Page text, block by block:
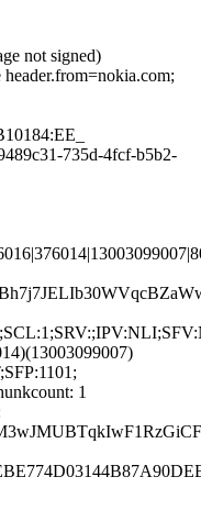
not signed)
header.from=nokia.com;
735d-4fcf-b5b2-
1